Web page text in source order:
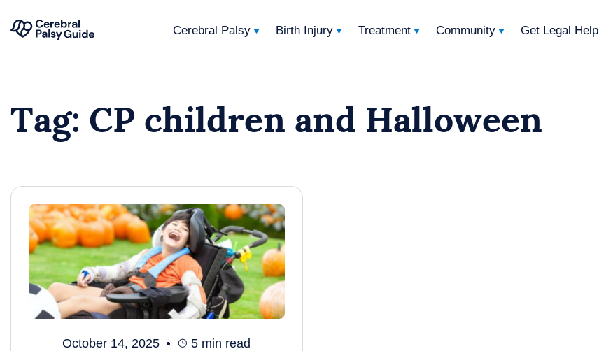
content
Cerebral
Cerebral Palsy Birth Injury Treatment Community Get Legal Help
Tag: CP children and Halloween
October 14, 2025 5 min read